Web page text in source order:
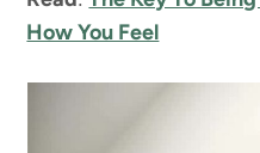
How You Feel